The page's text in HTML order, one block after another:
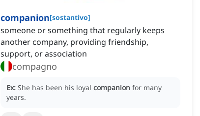
companion[sostantivo]
someone or something that regularly keeps
another company, providing friendship,
support, or association
compagno
Ex: She has been his loyal companion for many
years.